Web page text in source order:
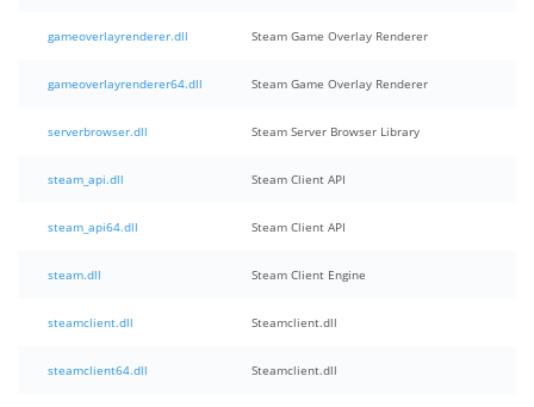
gameoverlayrenderer.dll Steam Game Overlay Renderer
gameoverlayrenderer64.dll Steam Game Overlay Renderer
serverbrowser.dll Steam Server Browser Library
steam_api.dll Steam Client API
steam_api64.dll Steam Client API
steam.dll Steam Client Engine
steamclient.dll Steamclient.dll
steamclient64.dll Steamclient.dll